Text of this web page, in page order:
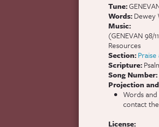
Tune:
Words:Dewey
Music:
(GENEVAN 98/
Resources
Section:
Scripture:
Song Number:
Projection
Words
contact the
License: